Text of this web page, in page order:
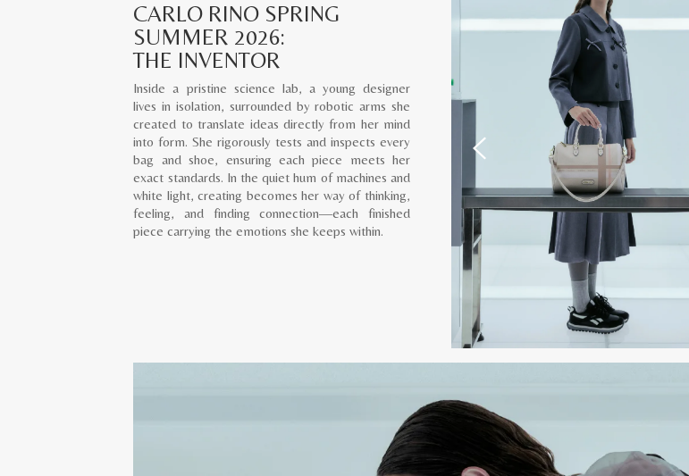
CARLO RINO SPRING
SUMMER 2026:
THE INVENTOR
Inside a pristine science lab, a young designer
lives in isolation, surrounded by robotic arms she
created to translate ideas directly from her mind
into form. She rigorously tests and inspects every
bag and shoe, ensuring each piece meets her
exact standards. In the quiet hum of machines and
white light, creating becomes her way of thinking,
feeling, and finding connection—each finished
piece carrying the emotions she keeps within.